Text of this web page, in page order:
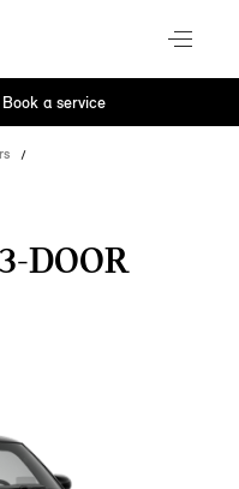
Book a service
DOOR